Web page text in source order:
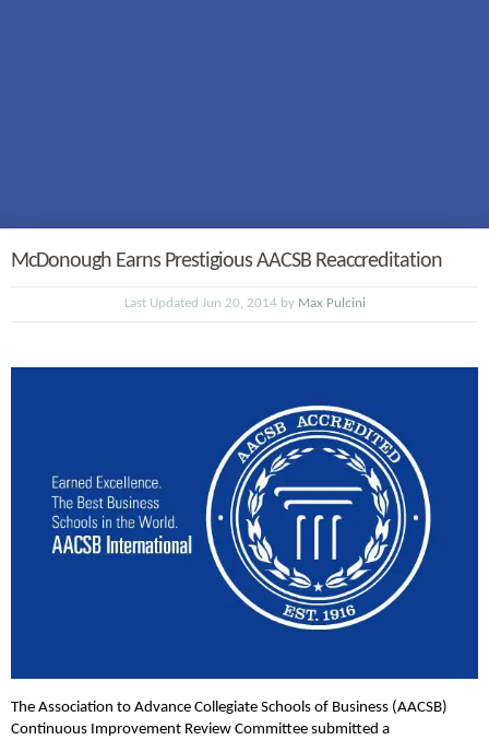
McDonough Earns Prestigious AACSB Reaccreditation
Last Updated Jun 20, 2014 by Max Pulcini
The Association to Advance Collegiate Schools of Business (AACSB)
Continuous Improvement Review Committee submitted a